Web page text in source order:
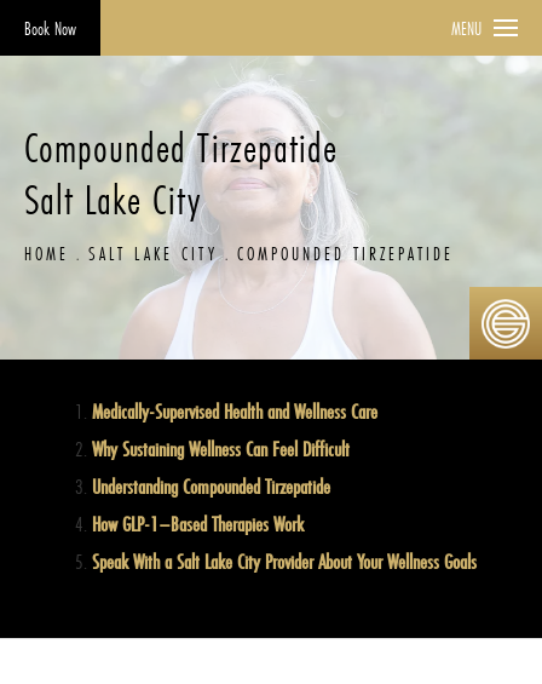
Book Now MENU
Compounded Tirzepatide
Salt Lake City
HOME SALT LAKE CITY COMPOUNDED TIRZEPATIDE
Medically-Supervised Health and Wellness Care
Why Sustaining Wellness Can Feel Difficult
Understanding Compounded Tirzepatide
How GLP-1–Based Therapies Work
Speak With a Salt Lake City Provider About Your Wellness Goals